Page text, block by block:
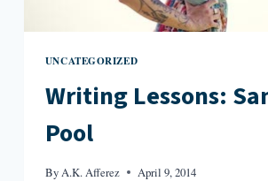
UNCATEGORIZED
Writing Lessons:
Pool
ByA.K. Afferez April 9, 2014